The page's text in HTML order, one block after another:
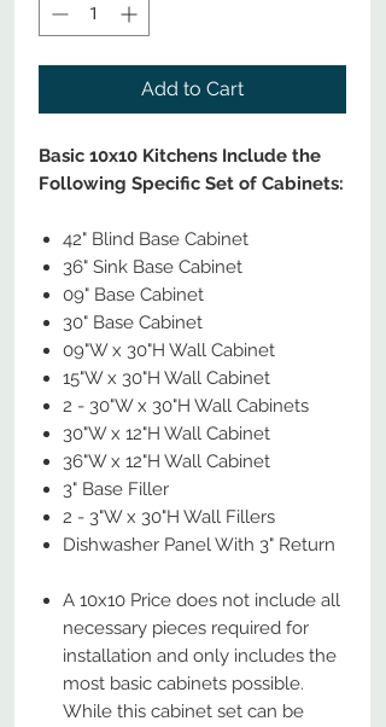
Add to Cart
Basic 10x10 Kitchens Include the
Following Specific Set of Cabinets:
42" Blind Base Cabinet
36" Sink Base Cabinet
09" Base Cabinet
30" Base Cabinet
09"W x 30"H Wall Cabinet
15"W x 30"H Wall Cabinet
2 - 30"W x 30"H Wall Cabinets
30"W x 12"H Wall Cabinet
36"W x 12"H Wall Cabinet
3" Base Filler
2 - 3"W x 30"H Wall Fillers
Dishwasher Panel With 3" Return
A 10x10 Price does not include all
necessary pieces required for
installation and only includes the
most basic cabinets possible.
While this cabinet set can be